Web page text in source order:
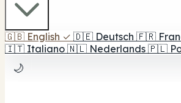
🇬🇧 English ✓ 🇩🇪 Deutsch 🇫🇷
🇮🇹 Italiano 🇳🇱 Nederlands 🇵🇱
🌙